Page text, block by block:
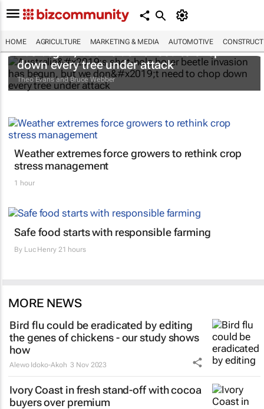
HOME AGRICULTURE MARKETING & MEDIA AUTOMOTIVE
Australia’s shot-hole borer beetle invasion
has begun, but we don’t need to chop
down every tree under attack
Theo Evans and Bruce Webber
Weather extremes force growers to rethink crop
stress management
1 hour
Safe food starts with responsible farming
By Luc Henry21 hours
MORE NEWS
Bird flu could be eradicated by editing
the genes of chickens - our study shows
how
Alewo Idoko-Akoh 3 Nov 2023
Ivory Coast in fresh stand-off with cocoa
buyers over premium